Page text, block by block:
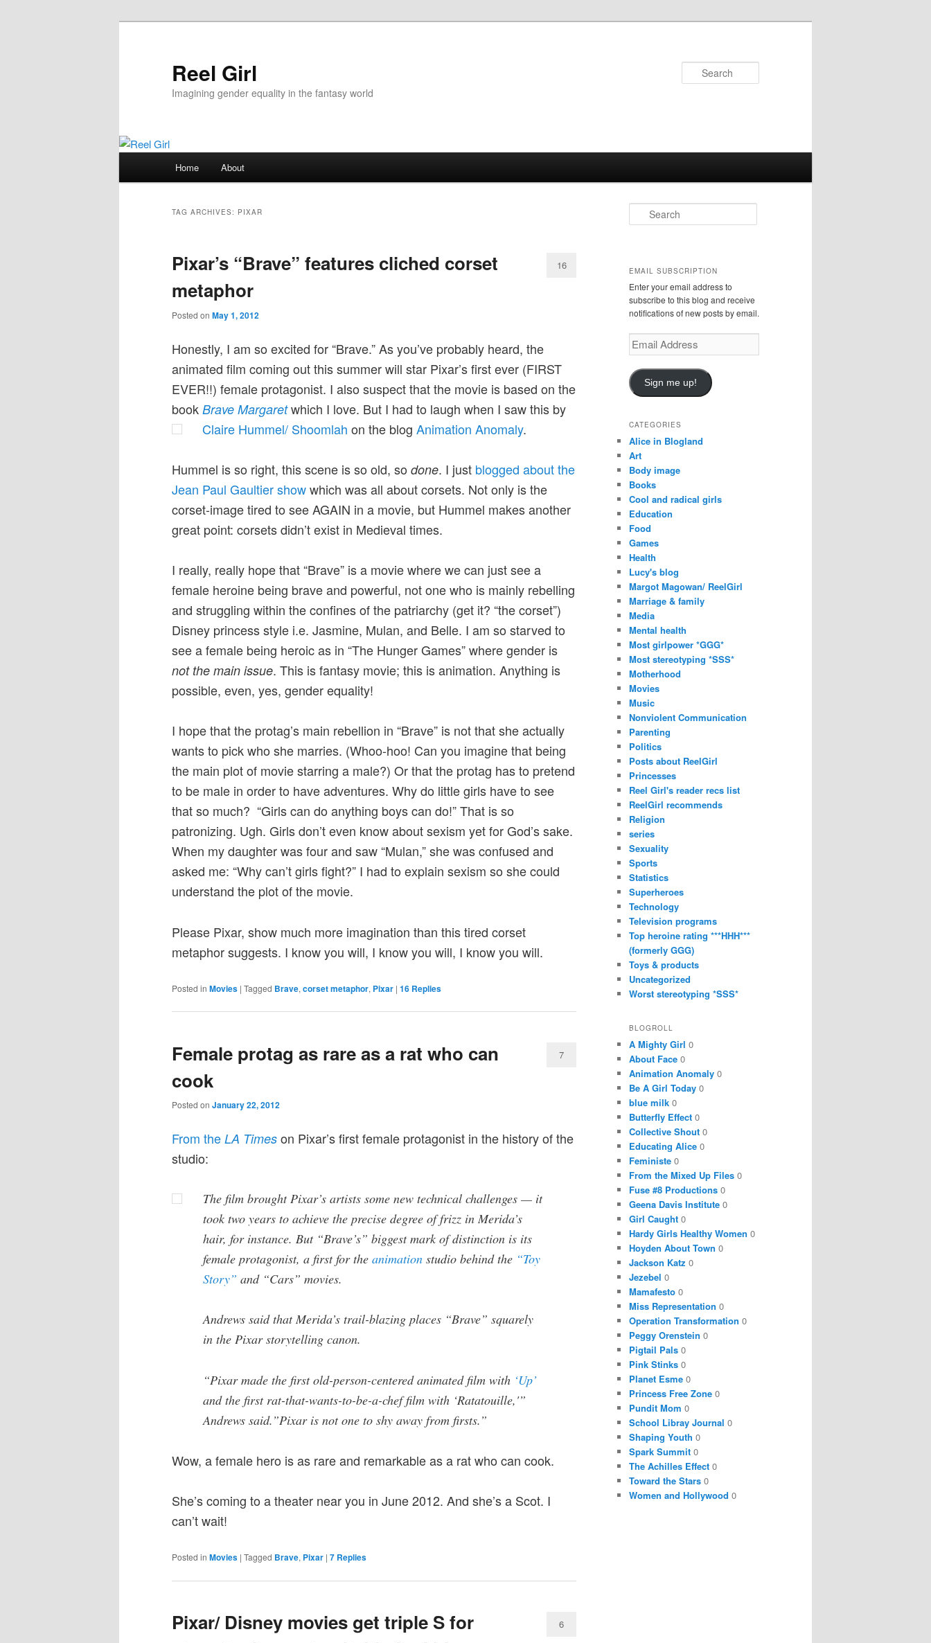
Reel Girl
Imagining gender equality in the fantasy world
Home About
TAG ARCHIVES: PIXAR
Pixar’s “Brave” features cliched corset
metaphor
Posted on May 1, 2012
16
Honestly, I am so excited for “Brave.” As you’ve probably heard, the
animated film coming out this summer will star Pixar’s first ever (FIRST
EVER!!) female protagonist. I also suspect that the movie is based on the
book Brave Margaretwhich I love. But I had to laugh when I saw this by
Claire Hummel/ Shoomlah on the blogAnimation Anomaly.
Hummel is so right, this scene is so old, so done. I just blogged about the
Jean Paul Gaultier showwhich was all about corsets. Not only is the
corset-image tired to see AGAIN in a movie, but Hummel makes another
great point: corsets didn’t exist in Medieval times.
I really, really hope that “Brave” is a movie where we can just see a
female heroine being brave and powerful, not one who is mainly rebelling
and struggling within the confines of the patriarchy (get it? “the corset”)
Disney princess style i.e. Jasmine, Mulan, and Belle. I am so starved to
see a female being heroic as in “The Hunger Games” where gender is
not the main issue. This is fantasy movie; this is animation. Anything is
possible, even, yes, gender equality!
I hope that the protag’s main rebellion in “Brave” is not that she actually
wants to pick who she marries. (Whoo-hoo! Can you imagine that being
the main plot of movie starring a male?) Or that the protag has to pretend
to be male in order to have adventures. Why do little girls have to see
that so much? “Girls can do anything boys can do!” That is so
patronizing. Ugh. Girls don’t even know about sexism yet for God’s sake.
When my daughter was four and saw “Mulan,” she was confused and
asked me: “Why can’t girls fight?” I had to explain sexism so she could
understand the plot of the movie.
Please Pixar, show much more imagination than this tired corset
metaphor suggests. I know you will, I know you will, I know you will.
Posted in Movies | Tagged Brave, corset metaphor, Pixar | 16 Replies
Female protag as rare as a rat who can
cook
Posted on January 22, 2012
7
From the LA Times on Pixar’s first female protagonist in the history of the
studio:
The film brought Pixar’s artists some new technical challenges — it
took two years to achieve the precise degree of frizz in Merida’s
hair, for instance. But “Brave’s” biggest mark of distinction is its
female protagonist, a first for the animation studio behind the “Toy
Story” and “Cars” movies.
Andrews said that Merida’s trail-blazing places “Brave” squarely
in the Pixar storytelling canon.
“Pixar made the first old-person-centered animated film with ‘Up’
and the first rat-that-wants-to-be-a-chef film with ‘Ratatouille,'”
Andrews said.”Pixar is not one to shy away from firsts.”
Wow, a female hero is as rare and remarkable as a rat who can cook.
She’s coming to a theater near you in June 2012. And she’s a Scot. I
can’t wait!
Posted in Movies | Tagged Brave, Pixar | 7 Replies
Pixar/ Disney movies get triple S for
6
e
h
EMAIL SUBSCRIPTION
Enter your email address to
subscribe to this blog and receive
notifications of new posts by email.
E
m
i
l
r
e
s
s
Sign me up!
CATEGORIES
Alice in Blogland
Art
Body image
Books
Cool and radical girls
Education
Food
Games
Health
Lucy's blog
Margot Magowan/ ReelGirl
Marriage & family
Media
Mental health
Most girlpower *GGG*
Most stereotyping *SSS*
Motherhood
Movies
Music
Nonviolent Communication
Parenting
Politics
Posts about ReelGirl
Princesses
Reel Girl's reader recs list
ReelGirl recommends
Religion
series
Sexuality
Sports
Statistics
Superheroes
Technology
Television programs
Top heroine rating ***HHH***
(formerly GGG)
Toys & products
Uncategorized
Worst stereotyping *SSS*
BLOGROLL
A Mighty Girl 0
About Face 0
Animation Anomaly 0
Be A Girl Today 0
blue milk 0
Butterfly Effect 0
Collective Shout 0
Educating Alice 0
Feministe 0
From the Mixed Up Files 0
Fuse #8 Productions 0
Geena Davis Institute 0
Girl Caught 0
Hardy Girls Healthy Women 0
Hoyden About Town 0
Jackson Katz 0
Jezebel 0
Mamafesto 0
Miss Representation 0
Operation Transformation 0
Peggy Orenstein 0
Pigtail Pals 0
Pink Stinks 0
Planet Esme 0
Princess Free Zone 0
Pundit Mom 0
School Libray Journal 0
Shaping Youth 0
Spark Summit 0
The Achilles Effect 0
Toward the Stars 0
Women and Hollywood 0